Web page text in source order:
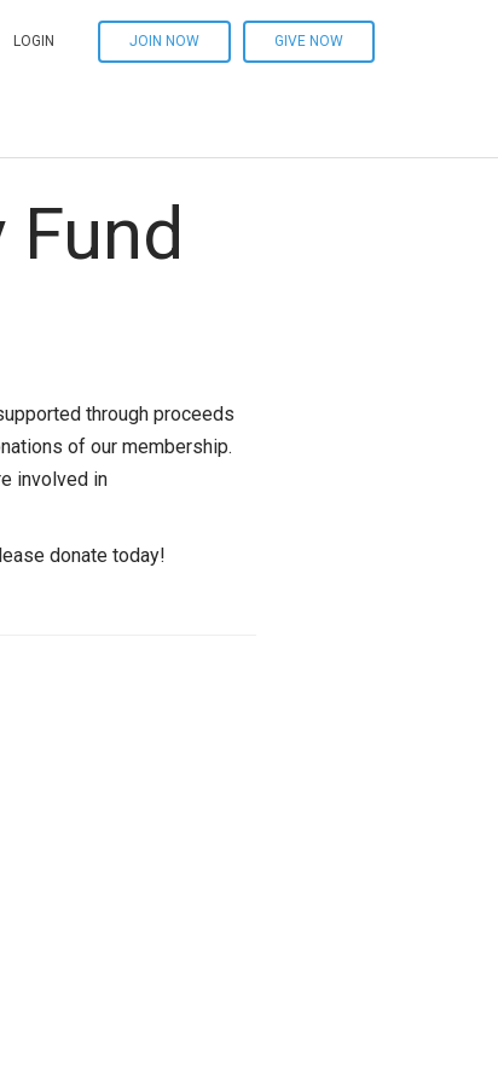
LOGIN JOIN NOW GIVE NOW
through proceeds
of our membership.
involved in
donate today!